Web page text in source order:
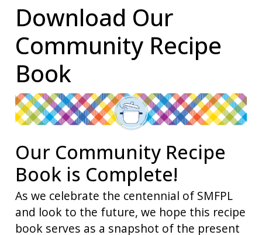
Download Our
Community Recipe
Book
Our Community Recipe
Book is Complete!
As we celebrate the centennial of SMFPL
and look to the future, we hope this recipe
book serves as a snapshot of the present